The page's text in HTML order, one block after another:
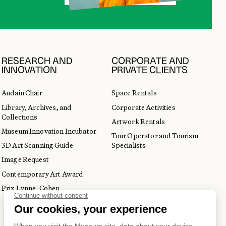
RESEARCH AND
INNOVATION
Audain Chair
Library, Archives, and
Collections
Museum Innovation Incubator
3D Art Scanning Guide
Image Request
Contemporary Art Award
Prix Lynne-Cohen
CORPORATE AND
PRIVATE CLIENTS
Space Rentals
Corporate Activities
Artwork Rentals
Tour Operator and Tourism
Specialists